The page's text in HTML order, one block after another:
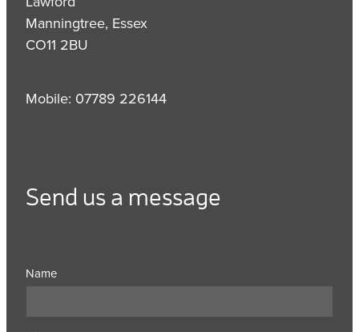
Manningtree, Essex
CO11 2BU
Mobile: 07789 226144
Send us a message
Name